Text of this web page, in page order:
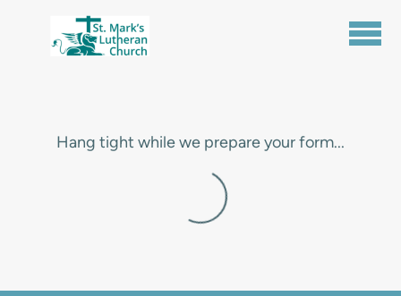
Hang tight while we prepare your form...